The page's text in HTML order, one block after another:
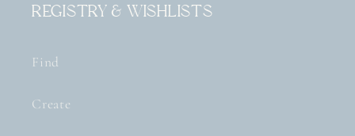
Registry & Wishlists
Find
Create